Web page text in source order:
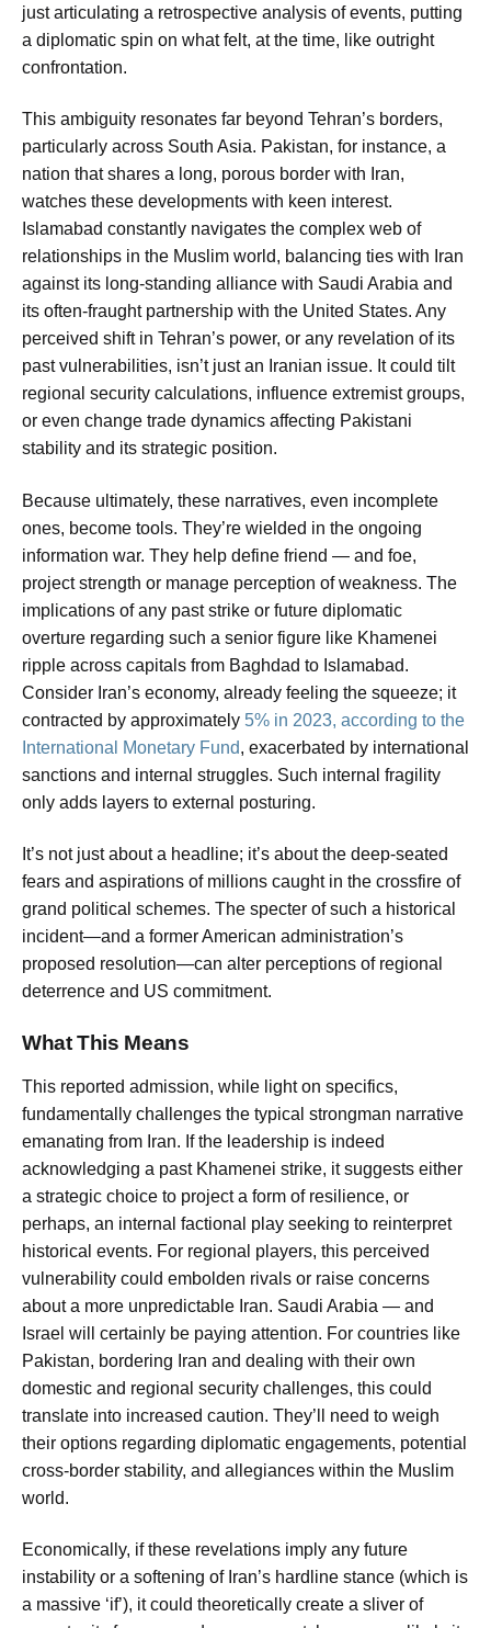
just articulating a retrospective analysis of events, putting
a diplomatic spin on what felt, at the time, like outright
confrontation.
This ambiguity resonates far beyond Tehran’s borders,
particularly across South Asia. Pakistan, for instance, a
nation that shares a long, porous border with Iran,
watches these developments with keen interest.
Islamabad constantly navigates the complex web of
relationships in the Muslim world, balancing ties with Iran
against its long-standing alliance with Saudi Arabia and
its often-fraught partnership with the United States. Any
perceived shift in Tehran’s power, or any revelation of its
past vulnerabilities, isn’t just an Iranian issue. It could tilt
regional security calculations, influence extremist groups,
or even change trade dynamics affecting Pakistani
stability and its strategic position.
Because ultimately, these narratives, even incomplete
ones, become tools. They’re wielded in the ongoing
information war. They help define friend — and foe,
project strength or manage perception of weakness. The
implications of any past strike or future diplomatic
overture regarding such a senior figure like Khamenei
ripple across capitals from Baghdad to Islamabad.
Consider Iran’s economy, already feeling the squeeze; it
contracted by approximately 5% in 2023, according to the
International Monetary Fund, exacerbated by international
sanctions and internal struggles. Such internal fragility
only adds layers to external posturing.
It’s not just about a headline; it’s about the deep-seated
fears and aspirations of millions caught in the crossfire of
grand political schemes. The specter of such a historical
incident—and a former American administration’s
proposed resolution—can alter perceptions of regional
deterrence and US commitment.
What This Means
This reported admission, while light on specifics,
fundamentally challenges the typical strongman narrative
emanating from Iran. If the leadership is indeed
acknowledging a past Khamenei strike, it suggests either
a strategic choice to project a form of resilience, or
perhaps, an internal factional play seeking to reinterpret
historical events. For regional players, this perceived
vulnerability could embolden rivals or raise concerns
about a more unpredictable Iran. Saudi Arabia — and
Israel will certainly be paying attention. For countries like
Pakistan, bordering Iran and dealing with their own
domestic and regional security challenges, this could
translate into increased caution. They’ll need to weigh
their options regarding diplomatic engagements, potential
cross-border stability, and allegiances within the Muslim
world.
Economically, if these revelations imply any future
instability or a softening of Iran’s hardline stance (which is
a massive ‘if’), it could theoretically create a sliver of